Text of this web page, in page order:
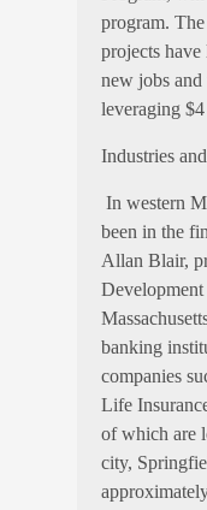
program.
projects
new jobs
leveraging
Industries
In western
been in the
Allan Blair,
banking
companies
Life
of which are
city,